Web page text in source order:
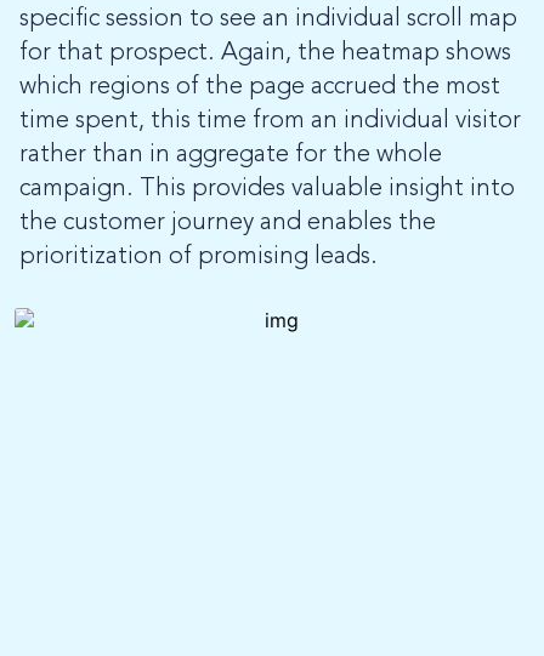
specific session to see an individual scroll map
for that prospect. Again, the heatmap shows
which regions of the page accrued the most
time spent, this time from an individual visitor
rather than in aggregate for the whole
campaign. This provides valuable insight into
the customer journey and enables the
prioritization of promising leads.